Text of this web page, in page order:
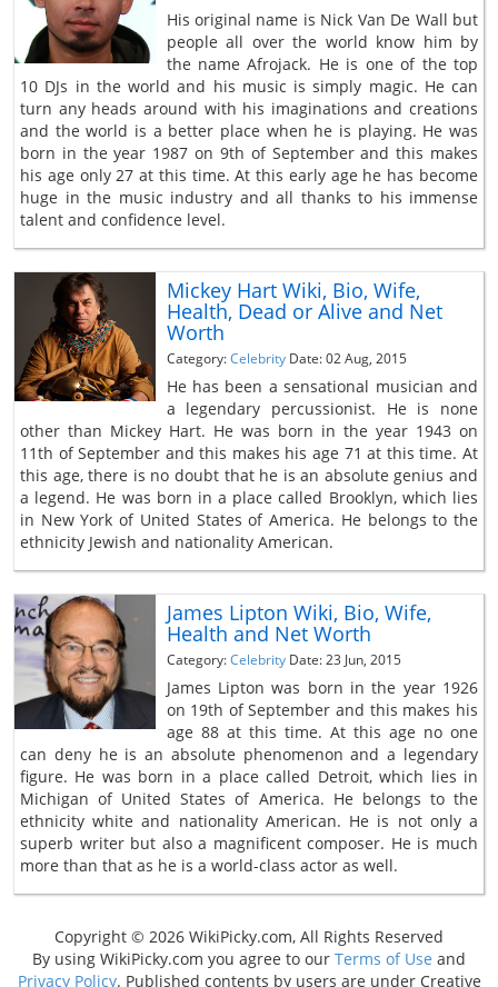
His original name is Nick Van De Wall but
people all over the world know him by
the name Afrojack. He is one of the top
10 DJs in the world and his music is simply magic. He can
turn any heads around with his imaginations and creations
and the world is a better place when he is playing. He was
born in the year 1987 on 9th of September and this makes
his age only 27 at this time. At this early age he has become
huge in the music industry and all thanks to his immense
talent and confidence level.
Mickey Hart Wiki, Bio, Wife,
Health, Dead or Alive and Net
Worth
Category:Celebrity Date: 02 Aug, 2015
He has been a sensational musician and
a legendary percussionist. He is none
other than Mickey Hart. He was born in the year 1943 on
11th of September and this makes his age 71 at this time. At
this age, there is no doubt that he is an absolute genius and
a legend. He was born in a place called Brooklyn, which lies
in New York of United States of America. He belongs to the
ethnicity Jewish and nationality American.
James Lipton Wiki, Bio, Wife,
Health and Net Worth
Category:Celebrity Date: 23 Jun, 2015
James Lipton was born in the year 1926
on 19th of September and this makes his
age 88 at this time. At this age no one
can deny he is an absolute phenomenon and a legendary
figure. He was born in a place called Detroit, which lies in
Michigan of United States of America. He belongs to the
ethnicity white and nationality American. He is not only a
superb writer but also a magnificent composer. He is much
more than that as he is a world-class actor as well.
Copyright © 2026 WikiPicky.com, All Rights Reserved
By using WikiPicky.com you agree to our Terms of Use and
Privacy Policy. Published contents by users are under Creative